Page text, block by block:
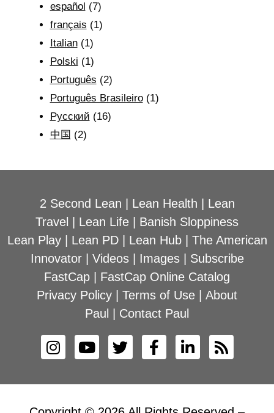
español (7)
français (1)
Italian(1)
Polski (1)
Português (2)
Português Brasileiro(1)
Рyсский (16)
中国 (2)
2 Second Lean Lean Health
Lean
Travel
Lean Life
Banish Sloppiness
Lean Play| Lean PD| Lean Hub| The American
Innovator| Videos| Images| Subscribe
FastCap
FastCap Online Catalog
Privacy Policy
Terms of Use
About
Paul
Contact Paul